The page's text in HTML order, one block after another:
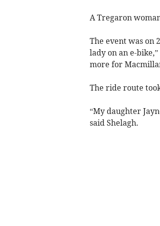
A Tregaron
The event was on
lady on an e-
more for
The ride route
“My daughter
said Shelagh.